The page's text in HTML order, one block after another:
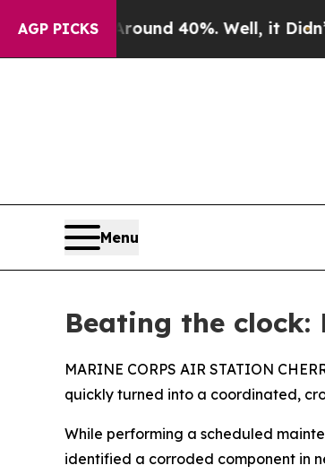
AGP PICKS
Around 40%. Well, it Didn’t As
Menu
Beating the clock:
MARINE CORPS AIR STATION
quickly turned into a coordinated,
While performing a scheduled
identified a corroded component in